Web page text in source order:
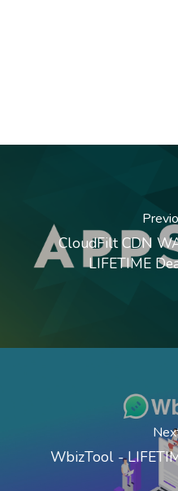
CloudFilt CDN
LIFETIME
WbizTool -